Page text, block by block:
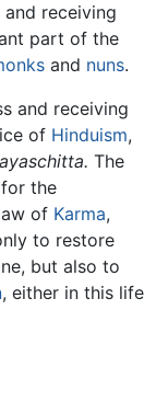
receiving
part of the
and nuns.
and receiving
of Hinduism,
The
the
of Karma,
to restore
but also to
, either in this life